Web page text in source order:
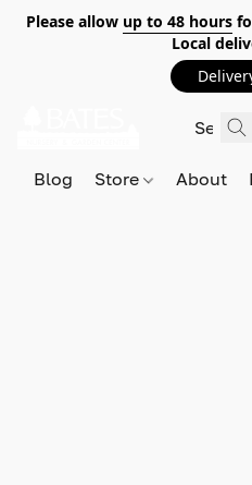
Please allow up to 48 hours
Local
Blog Store About